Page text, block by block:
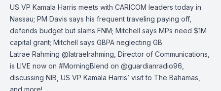
US VP Kamala Harris meets with CARICOM leaders today in
Nassau; PM Davis says his frequent traveling paying off,
defends budget but slams FNM; Mitchell says MPs need $1M
capital grant; Mitchell says GBPA neglecting GB
Latrae Rahming @latraelrahming , Director of Communications,
is LIVE now on #MorningBlend on @guardianradio96
discussing NIB, US VP Kamala Harris’ visit to The Bahamas,
and more!